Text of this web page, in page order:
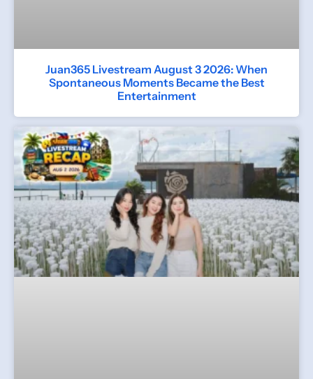
Juan365 Livestream August 3 2026: When
Spontaneous Moments Became the Best
Entertainment